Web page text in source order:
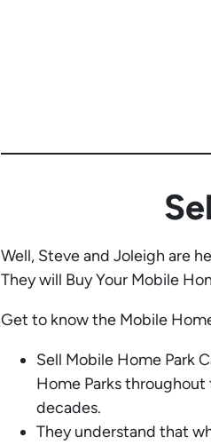
Well, Steve and Joleigh are
They will Buy Your Mobile
Get to know the Mobile
Sell Mobile Home Park
Home Parks
decades.
They understand that